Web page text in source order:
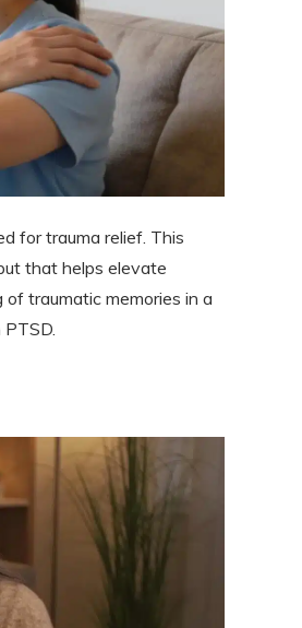
for trauma relief. This
that helps elevate
traumatic memories in a